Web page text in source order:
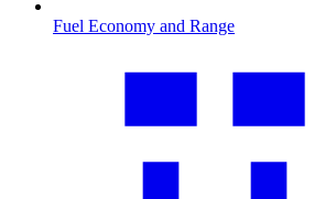
Fuel Economy and Range